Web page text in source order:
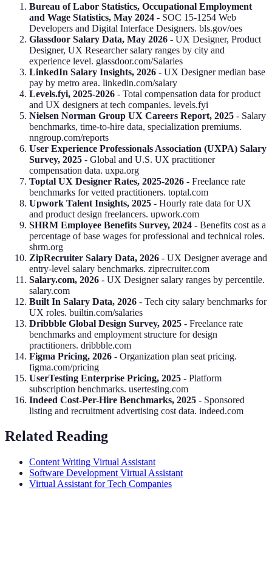
Bureau of Labor Statistics, Occupational Employment
and Wage Statistics, May 2024 - SOC 15-1254 Web
Developers and Digital Interface Designers. bls.gov/oes
Glassdoor Salary Data, May 2026 - UX Designer, Product
Designer, UX Researcher salary ranges by city and
experience level. glassdoor.com/Salaries
LinkedIn Salary Insights, 2026 - UX Designer median base
pay by metro area. linkedin.com/salary
Levels.fyi, 2025-2026 - Total compensation data for product
and UX designers at tech companies. levels.fyi
Nielsen Norman Group UX Careers Report, 2025 - Salary
benchmarks, time-to-hire data, specialization premiums.
nngroup.com/reports
User Experience Professionals Association (UXPA) Salary
Survey, 2025 - Global and U.S. UX practitioner
compensation data. uxpa.org
Toptal UX Designer Rates, 2025-2026 - Freelance rate
benchmarks for vetted practitioners. toptal.com
Upwork Talent Insights, 2025 - Hourly rate data for UX
and product design freelancers. upwork.com
SHRM Employee Benefits Survey, 2024 - Benefits cost as a
percentage of base wages for professional and technical roles.
shrm.org
ZipRecruiter Salary Data, 2026 - UX Designer average and
entry-level salary benchmarks. ziprecruiter.com
Salary.com, 2026 - UX Designer salary ranges by percentile.
salary.com
Built In Salary Data, 2026 - Tech city salary benchmarks for
UX roles. builtin.com/salaries
Dribbble Global Design Survey, 2025 - Freelance rate
benchmarks and employment structure for design
practitioners. dribbble.com
Figma Pricing, 2026 - Organization plan seat pricing.
figma.com/pricing
UserTesting Enterprise Pricing, 2025 - Platform
subscription benchmarks. usertesting.com
Indeed Cost-Per-Hire Benchmarks, 2025 - Sponsored
listing and recruitment advertising cost data. indeed.com
Related Reading
Content Writing Virtual Assistant
Software Development Virtual Assistant
Virtual Assistant for Tech Companies